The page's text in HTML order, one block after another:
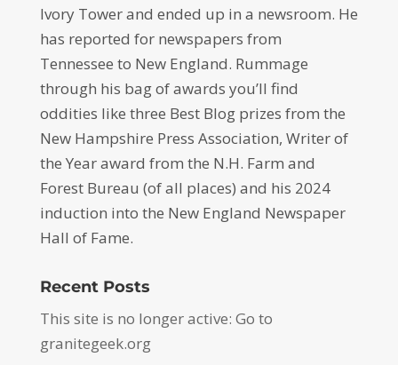
Ivory Tower and ended up in a newsroom. He
has reported for newspapers from
Tennessee to New England. Rummage
through his bag of awards you’ll find
oddities like three Best Blog prizes from the
New Hampshire Press Association, Writer of
the Year award from the N.H. Farm and
Forest Bureau (of all places) and his 2024
induction into the New England Newspaper
Hall of Fame.
Recent Posts
This site is no longer active: Go to
granitegeek.org